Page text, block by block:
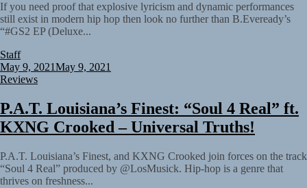
If you need proof that explosive lyricism and dynamic performances
still exist in modern hip hop then look no further than B.Eveready’s
“#GS2 EP (Deluxe...
Staff
May 9, 2021May 9, 2021
Reviews
P.A.T. Louisiana’s Finest: “Soul 4 Real” ft.
KXNG Crooked – Universal Truths!
P.A.T. Louisiana’s Finest, and KXNG Crooked join forces on the track
“Soul 4 Real” produced by @LosMusick. Hip-hop is a genre that
thrives on freshness...